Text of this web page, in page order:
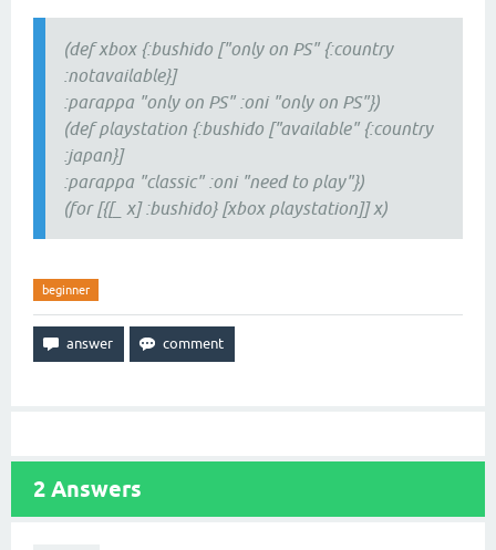
(def xbox {:bushido ["only on PS" {:country
:notavailable}]
:parappa "only on PS" :oni "only on PS"})
(def playstation {:bushido ["available" {:country
:japan}]
:parappa "classic" :oni "need to play"})
(for [{[_ x] :bushido} [xbox playstation]] x)
beginner
2 Answers